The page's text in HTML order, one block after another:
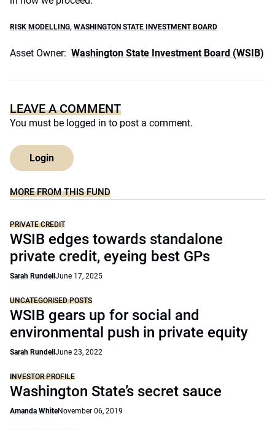
RISK MODELLING, WASHINGTON STATE INVESTMENT BOARD
Asset Owner: Washington State Investment Board (WSIB)
LEAVE A COMMENT
You must be logged in to post a comment.
Login
MORE FROM THIS FUND
PRIVATE CREDIT
WSIB edges towards standalone
private credit, eyeing best GPs
Sarah Rundell June 17, 2025
UNCATEGORISED POSTS
WSIB gears up for social and
environmental push in private equity
Sarah Rundell June 23, 2022
INVESTOR PROFILE
Washington State’s secret sauce
Amanda WhiteNovember 06, 2019